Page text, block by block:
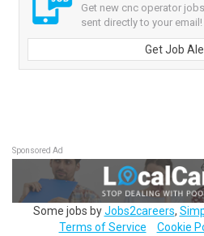
Get new cnc operator
sent directly to your email!
Get Job
Sponsored Ad
Some jobs byJobs2careers,
Terms of Service
Cookie